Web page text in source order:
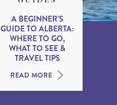
A BEGINNER’S
GUIDE TO ALBERTA:
WHERE TO GO,
WHAT TO SEE &
TRAVEL TIPS
READ MORE